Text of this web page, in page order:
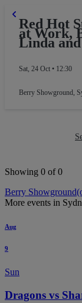
Red Hot
at Work,
Linda
Sat, 24 Oct • 12:30
Berry Showground,
Showing 0 of 0
Berry Showground
More events in
Aug
9
Sun
Dragons vs